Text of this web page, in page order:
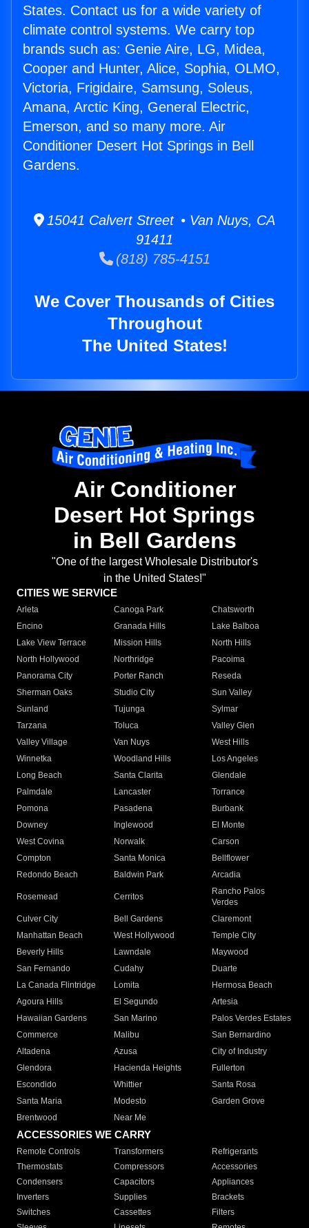
States. Contact us for a wide variety of
climate control systems. We carry top
brands such as: Genie Aire, LG, Midea,
Cooper and Hunter, Alice, Sophia, OLMO,
Victoria, Frigidaire, Samsung, Soleus,
Amana, Arctic King, General Electric,
Emerson, and so many more. Air
Conditioner Desert Hot Springs in Bell
Gardens.
15041 Calvert Street • Van Nuys, CA
91411
(818) 785-4151
We Cover Thousands of Cities
Throughout
The United States!
Air Conditioner
Desert Hot Springs
in Bell Gardens
"One of the largest Wholesale Distributor's
in the United States!"
CITIES WE SERVICE
Arleta Canoga Park
Chatsworth
Encino
Granada Hills
Lake Balboa
Lake View Terrace
Mission Hills
North Hills
North Hollywood
Northridge
Pacoima
Panorama City
Porter Ranch
Reseda
Sherman Oaks
Studio City
Sun Valley
Sunland
Tujunga
Sylmar
Tarzana
Toluca
Valley Glen
Valley Village
Van Nuys
West Hills
Winnetka
Woodland Hills
Los Angeles
Long Beach
Santa Clarita
Glendale
Palmdale
Lancaster
Torrance
Pomona
Pasadena
Burbank
Downey
Inglewood
El Monte
West Covina
Norwalk
Carson
Compton
Santa Monica
Bellflower
Redondo Beach
Baldwin Park Arcadia
Rosemead Cerritos
Rancho Palos
Verdes
Culver City
Bell Gardens
Claremont
Manhattan Beach
West Hollywood
Temple City
Beverly Hills
Lawndale
Maywood
San Fernando
Cudahy
Duarte
La Canada Flintridge
Lomita
Hermosa Beach
Agoura Hills
El Segundo
Artesia
Hawaiian Gardens
San Marino
Palos Verdes Estates
Commerce
Malibu
San Bernardino
Altadena
Azusa
City of Industry
Glendora
Hacienda Heights
Fullerton
Escondido
Whittier
Santa Rosa
Santa Maria
Modesto
Garden Grove
Brentwood
Near Me
ACCESSORIES WE CARRY
Remote Controls Transformers
Refrigerants
Thermostats
Compressors
Accessories
Condensers
Capacitors
Appliances
Inverters
Supplies
Brackets
Switches
Cassettes
Filters